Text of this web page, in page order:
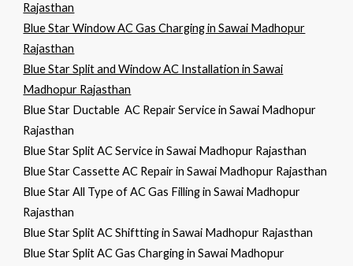
Rajasthan
Blue Star Window AC Gas Charging in Sawai Madhopur
Rajasthan
Blue Star Split and Window AC Installation in Sawai
Madhopur Rajasthan
Blue Star Ductable AC Repair Service in Sawai Madhopur
Rajasthan
Blue Star Split AC Service in Sawai Madhopur Rajasthan
Blue Star Cassette AC Repair in Sawai Madhopur Rajasthan
Blue Star All Type of AC Gas Filling in Sawai Madhopur
Rajasthan
Blue Star Split AC Shiftting in Sawai Madhopur Rajasthan
Blue Star Split AC Gas Charging in Sawai Madhopur